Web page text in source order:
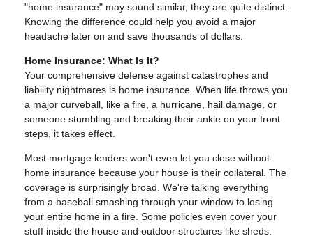
"home insurance" may sound similar, they are quite distinct.
Knowing the difference could help you avoid a major
headache later on and save thousands of dollars.
Home Insurance: What Is It?
Your comprehensive defense against catastrophes and
liability nightmares is home insurance. When life throws you
a major curveball, like a fire, a hurricane, hail damage, or
someone stumbling and breaking their ankle on your front
steps, it takes effect.
Most mortgage lenders won't even let you close without
home insurance because your house is their collateral. The
coverage is surprisingly broad. We're talking everything
from a baseball smashing through your window to losing
your entire home in a fire. Some policies even cover your
stuff inside the house and outdoor structures like sheds.